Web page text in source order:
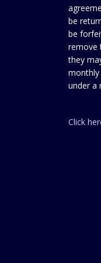
be
be
remove
they
monthly
under a
Click